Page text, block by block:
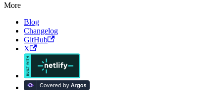
More
Blog
Changelog
GitHub
X